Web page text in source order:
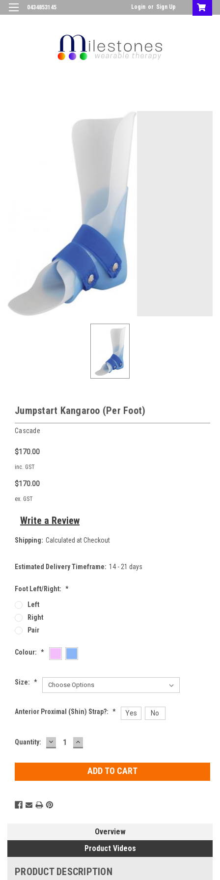
0434853145 Login or Sign Up
Jumpstart Kangaroo (Per Foot)
Cascade
$170.00
inc. GST
$170.00
ex. GST
Write a Review
Shipping: Calculated at Checkout
Estimated Delivery Timeframe: 14 - 21 days
Foot Left/Right: *
Left
Right
Pair
Colour: *
Size: *
Anterior Proximal (Shin) Strap?: * Yes No
Current
Quantity: DECREASE
QUANTITY:
INCREASE
QUANTITY:
Overview
Product Videos
PRODUCT DESCRIPTION